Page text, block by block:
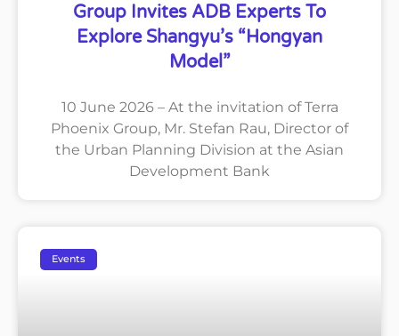
Group Invites ADB Experts To
Explore Shangyu’s “Hongyan
Model”
10 June 2026 – At the invitation of Terra
Phoenix Group, Mr. Stefan Rau, Director of
the Urban Planning Division at the Asian
Development Bank
Events